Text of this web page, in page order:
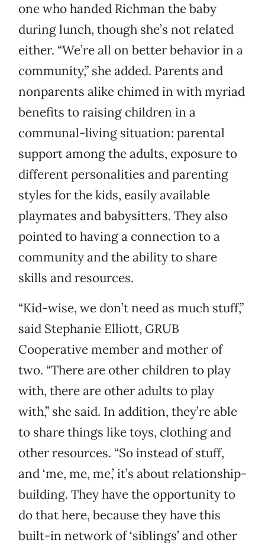
one who handed Richman the baby
during lunch, though she’s not related
either. “We’re all on better behavior in a
community,” she added. Parents and
nonparents alike chimed in with myriad
benefits to raising children in a
communal-living situation: parental
support among the adults, exposure to
different personalities and parenting
styles for the kids, easily available
playmates and babysitters. They also
pointed to having a connection to a
community and the ability to share
skills and resources.
“Kid-wise, we don’t need as much stuff,”
said Stephanie Elliott, GRUB
Cooperative member and mother of
two. “There are other children to play
with, there are other adults to play
with,” she said. In addition, they’re able
to share things like toys, clothing and
other resources. “So instead of stuff,
and ‘me, me, me,’ it’s about relationship-
building. They have the opportunity to
do that here, because they have this
built-in network of ‘siblings’ and other